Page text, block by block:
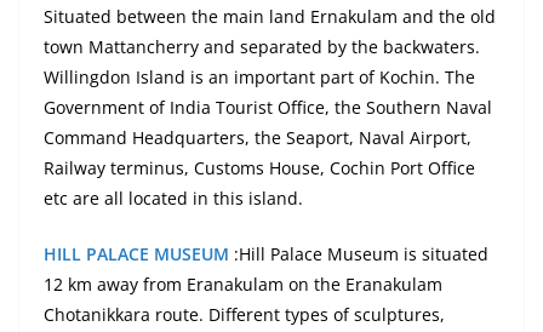
Situated between the main land Ernakulam and the old
town Mattancherry and separated by the backwaters.
Willingdon Island is an important part of Kochin. The
Government of India Tourist Office, the Southern Naval
Command Headquarters, the Seaport, Naval Airport,
Railway terminus, Customs House, Cochin Port Office
etc are all located in this island.
HILL PALACE MUSEUM :Hill Palace Museum is situated
12 km away from Eranakulam on the Eranakulam
Chotanikkara route. Different types of sculptures,